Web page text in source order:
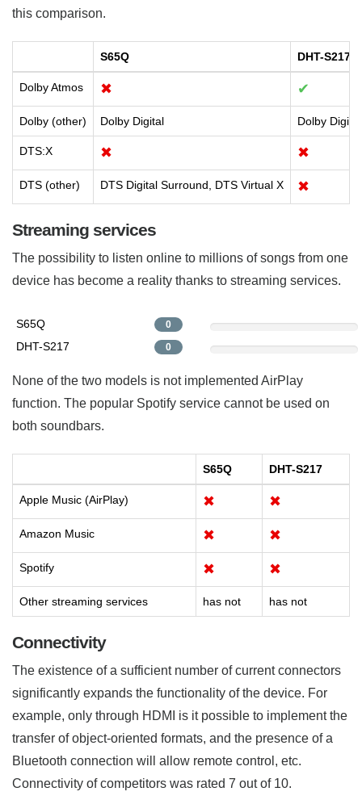
this comparison.
S65Q DHT-S217
Dolby Atmos ✖ ✔
Dolby (other) Dolby Digital Dolby
DTS:X ✖ ✖
DTS (other) DTS Digital Surround, DTS Virtual X ✖
Streaming services
The possibility to listen online to millions of songs from one
device has become a reality thanks to streaming services.
S65Q 0
DHT-S217 0
None of the two models is not implemented AirPlay
function. The popular Spotify service cannot be used on
both soundbars.
S65Q DHT-S217
Apple Music (AirPlay) ✖ ✖
Amazon Music ✖ ✖
Spotify ✖ ✖
Other streaming services has not has not
Connectivity
The existence of a sufficient number of current connectors
significantly expands the functionality of the device. For
example, only through HDMI is it possible to implement the
transfer of object-oriented formats, and the presence of a
Bluetooth connection will allow remote control, etc.
Connectivity of competitors was rated 7 out of 10.